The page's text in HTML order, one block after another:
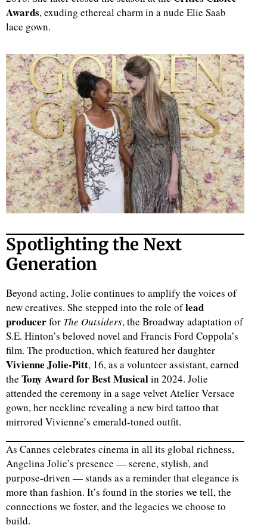
Awards, exuding ethereal charm in a nude Elie Saab
lace gown.
Spotlighting the Next
Generation
Beyond acting, Jolie continues to amplify the voices of
new creatives. She stepped into the role oflead
producerfor The Outsiders, the Broadway adaptation of
S.E. Hinton’s beloved novel and Francis Ford Coppola’s
film. The production, which featured her daughter
Vivienne Jolie-Pitt, 16, as a volunteer assistant, earned
the Tony Award for Best Musicalin 2024. Jolie
attended the ceremony in a sage velvet Atelier Versace
gown, her neckline revealing a new bird tattoo that
mirrored Vivienne’s emerald-toned outfit.
As Cannes celebrates cinema in all its global richness,
Angelina Jolie’s presence — serene, stylish, and
purpose-driven — stands as a reminder that elegance is
more than fashion. It’s found in the stories we tell, the
connections we foster, and the legacies we choose to
build.